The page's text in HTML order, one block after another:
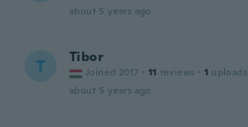
about 5 years ago
T Tibor
Joined 2017 · 11 reviews · 1 uploads
about 5 years ago